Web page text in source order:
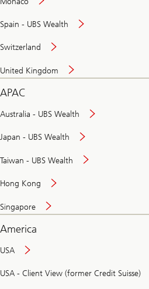
Spain - UBS Wealth
Switzerland
United Kingdom
APAC
Australia - UBS Wealth
Japan - UBS Wealth
Taiwan - UBS Wealth
Hong Kong
Singapore
America
USA
USA - Client View (former Credit Suisse)